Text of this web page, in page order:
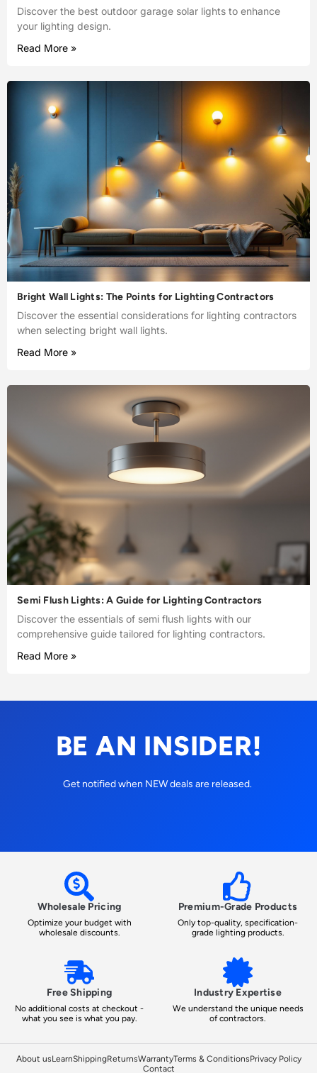
Discover the best outdoor garage solar lights to enhance
your lighting design.
Read More »
Bright Wall Lights: The Points for Lighting Contractors
Discover the essential considerations for lighting contractors
when selecting bright wall lights.
Read More »
Semi Flush Lights: A Guide for Lighting Contractors
Discover the essentials of semi flush lights with our
comprehensive guide tailored for lighting contractors.
Read More »
BE AN INSIDER!
Get notified when NEW deals are released.
Wholesale Pricing
Optimize your budget with
wholesale discounts.
Premium-Grade Products
Only top-quality, specification-
grade lighting products.
Free Shipping
No additional costs at checkout -
what you see is what you pay.
Industry Expertise
We understand the unique needs
of contractors.
About usLearnShippingReturnsWarrantyTerms & ConditionsPrivacy Policy
Contact